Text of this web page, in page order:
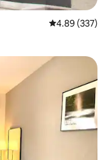
4.89 out of 5
4.89 (337)